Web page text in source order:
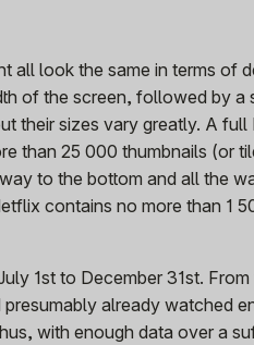
all look the same in terms of
of the screen, followed by a
their sizes vary greatly. A full
than 25 000 thumbnails (or
to the bottom and all the
contains no more than 1
1st to December 31st. From
already watched
with enough data over a